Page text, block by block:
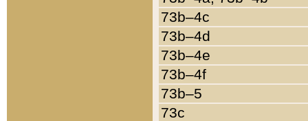
73b–4c
73b–4d
73b–4e
73b–4f
73b–5
73c